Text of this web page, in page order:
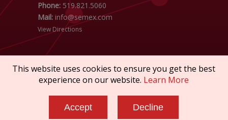
Phone: 519.821.5060
Mail: info@semex.com
View Directions
Policies & Compliance
This website uses cookies to ensure you get the best
experience on our website. Learn More
Accept Decline